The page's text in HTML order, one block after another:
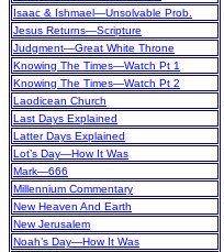
Isaac & Ishmael—Unsolvable Prob.
Jesus Returns—Scripture
Judgment—Great White Throne
Knowing The Times—Watch Pt 1
Knowing The Times—Watch Pt 2
Laodicean Church
Last Days Explained
Latter Days Explained
Lot’s Day—How It Was
Mark—666
Millennium Commentary
New Heaven And Earth
New Jerusalem
Noah’s Day—How It Was